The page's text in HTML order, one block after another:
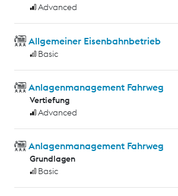
Advanced
Allgemeiner Eisenbahnbetrieb
Basic
Anlagenmanagement Fahrweg
Vertiefung
Advanced
Anlagenmanagement Fahrweg
Grundlagen
Basic